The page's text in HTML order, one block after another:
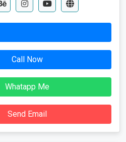
Call Now
Whatapp Me
Send Email